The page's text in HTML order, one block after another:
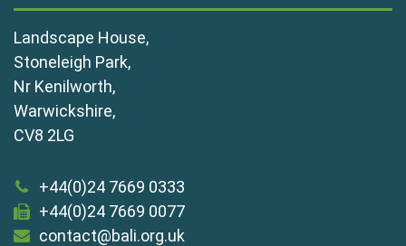
Landscape House,
Stoneleigh Park,
Nr Kenilworth,
Warwickshire,
CV8 2LG
+44(0)24 7669 0333
+44(0)24 7669 0077
contact@bali.org.uk